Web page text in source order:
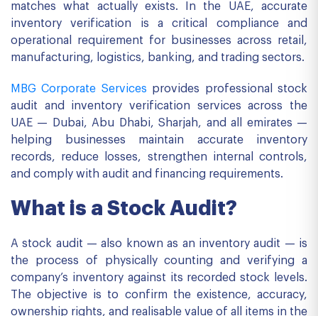
matches what actually exists. In the UAE, accurate
inventory verification is a critical compliance and
operational requirement for businesses across retail,
manufacturing, logistics, banking, and trading sectors.
MBG Corporate Services provides professional stock
audit and inventory verification services across the
UAE — Dubai, Abu Dhabi, Sharjah, and all emirates —
helping businesses maintain accurate inventory
records, reduce losses, strengthen internal controls,
and comply with audit and financing requirements.
What is a Stock Audit?
A stock audit — also known as an inventory audit — is
the process of physically counting and verifying a
company’s inventory against its recorded stock levels.
The objective is to confirm the existence, accuracy,
ownership rights, and realisable value of all items in the